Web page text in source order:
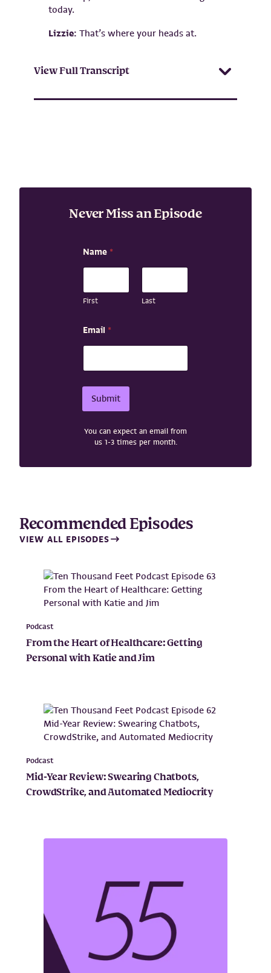
today.
Lizzie: That’s where your heads at.
View Full Transcript
Never Miss an Episode
m
a
l
N
e
*
Name *
First Last
Email *
Submit
You can expect an email from
us 1-3 times per month.
Recommended Episodes
VIEW ALL EPISODES
Podcast
From the Heart of Healthcare: Getting
Personal with Katie and Jim
Podcast
Mid-Year Review: Swearing Chatbots,
CrowdStrike, and Automated Mediocrity